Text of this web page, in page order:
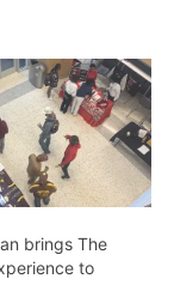
brings The
to